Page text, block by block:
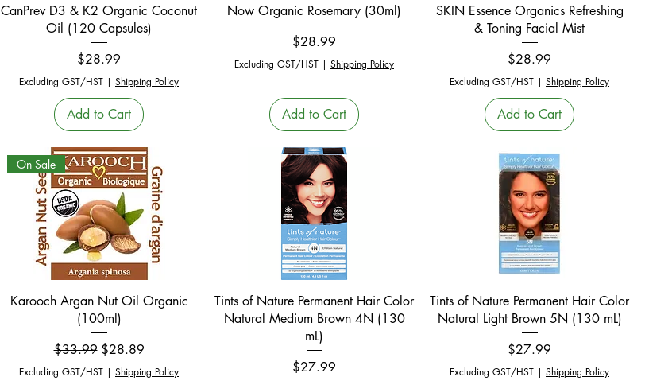
Quick View
CanPrev D3 & K2 Organic Coconut
Oil (120 Capsules)
Price
$28.99
Excluding GST/HST | Shipping Policy
Add to Cart
Quick View
Now Organic Rosemary (30ml)
Price
$28.99
Excluding GST/HST | Shipping Policy
Add to Cart
Quick View
SKIN Essence Organics Refreshing
& Toning Facial Mist
Price
$28.99
Excluding GST/HST | Shipping Policy
Add to Cart
Quick View
On Sale
Karooch Argan Nut Oil Organic
(100ml)
Regular Price
$33.99 Sale Price
$28.89
Excluding GST/HST | Shipping Policy
Quick View
Tints of Nature Permanent Hair Color
Natural Medium Brown 4N (130
mL)
Price
$27.99
Quick View
Tints of Nature Permanent Hair Color
Natural Light Brown 5N (130 mL)
Price
$27.99
Excluding GST/HST | Shipping Policy